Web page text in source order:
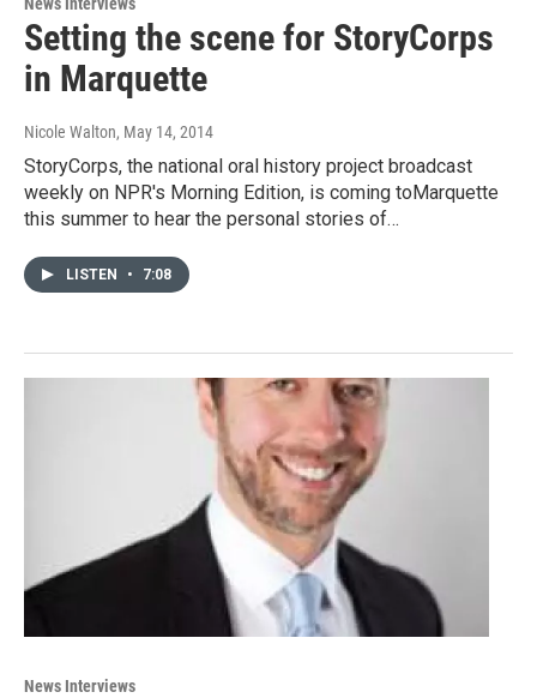
Setting the scene for StoryCorps
in Marquette
Nicole Walton, May 14, 2014
StoryCorps, the national oral history project broadcast
weekly on NPR's Morning Edition, is coming toMarquette
this summer to hear the personal stories of…
LISTEN • 7:08
News Interviews